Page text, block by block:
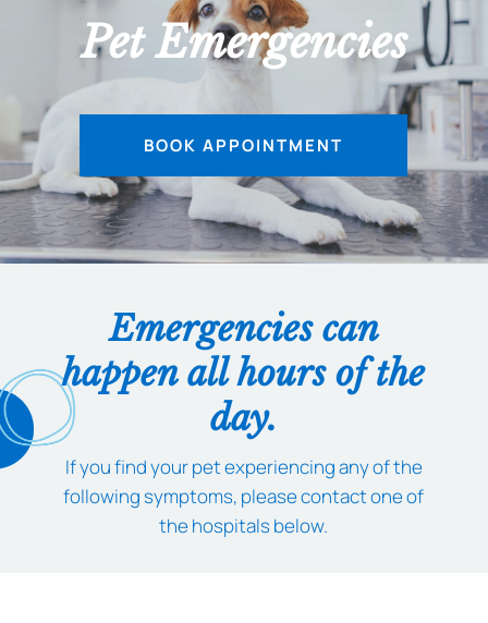
Pet Emergencies
BOOK APPOINTMENT
Emergencies can
happen all hours of the
day.
If you find your pet experiencing any of the
following symptoms, please contact one of
the hospitals below.